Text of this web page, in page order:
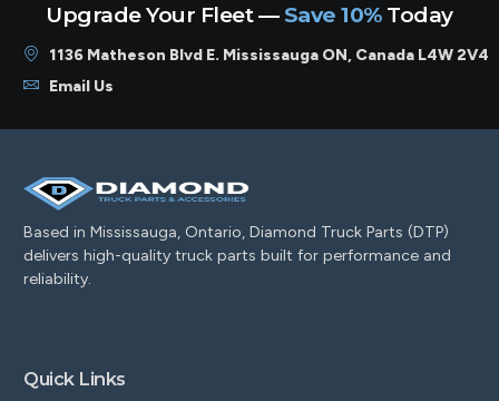
Upgrade Your Fleet — Save 10%Today
1136 Matheson Blvd E. Mississauga ON, Canada L4W 2V4
Email Us
Based in Mississauga, Ontario, Diamond Truck Parts (DTP)
delivers high-quality truck parts built for performance and
reliability.
Quick Links